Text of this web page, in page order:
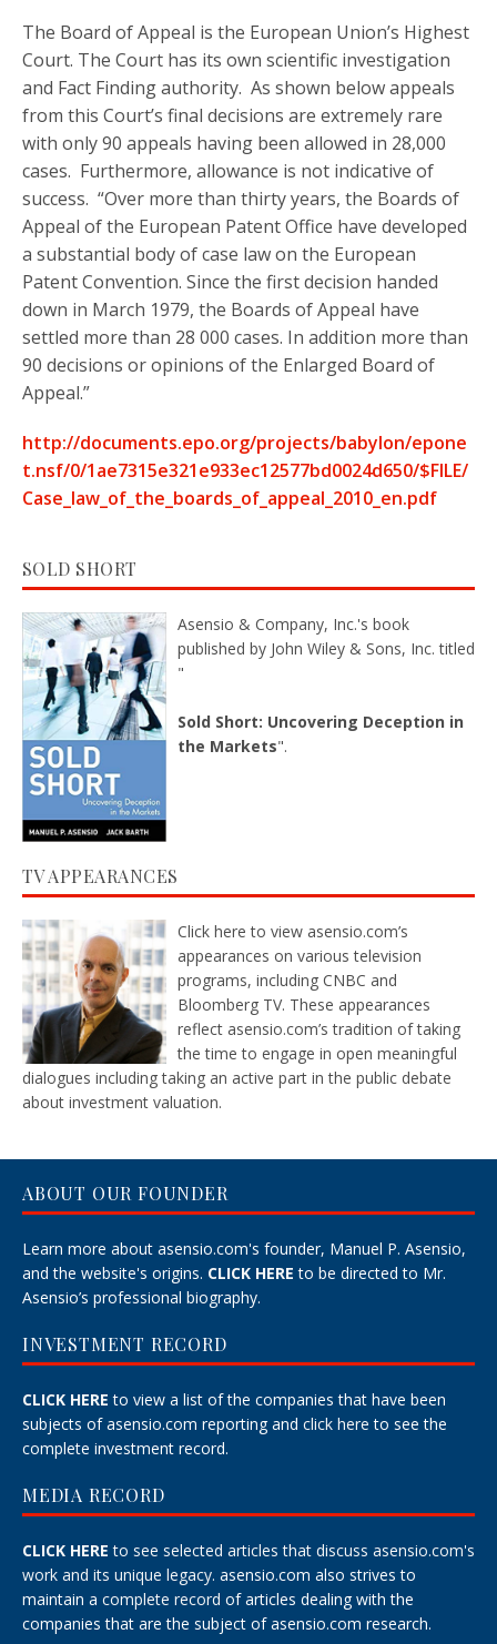
The Board of Appeal is the European Union’s Highest
Court. The Court has its own scientific investigation
and Fact Finding authority. As shown below appeals
from this Court’s final decisions are extremely rare
with only 90 appeals having been allowed in 28,000
cases. Furthermore, allowance is not indicative of
success. “Over more than thirty years, the Boards of
Appeal of the European Patent Office have developed
a substantial body of case law on the European
Patent Convention. Since the first decision handed
down in March 1979, the Boards of Appeal have
settled more than 28 000 cases. In addition more than
90 decisions or opinions of the Enlarged Board of
Appeal.”
http://documents.epo.org/projects/babylon/epone
t.nsf/0/1ae7315e321e933ec12577bd0024d650/$FILE/
Case_law_of_the_boards_of_appeal_2010_en.pdf
SOLD SHORT
Asensio & Company, Inc.'s book
published by John Wiley & Sons, Inc. titled
"
Sold Short: Uncovering Deception in
the Markets".
TV APPEARANCES
Click here to view asensio.com’s
appearances on various television
programs, including CNBC and
Bloomberg TV. These appearances
reflect asensio.com’s tradition of taking
the time to engage in open meaningful
dialogues including taking an active part in the public debate
about investment valuation.
ABOUT OUR FOUNDER
Learn more about asensio.com's founder, Manuel P. Asensio,
and the website's origins. CLICK HERE to be directed to Mr.
Asensio’s professional biography.
INVESTMENT RECORD
CLICK HERE to view a list of the companies that have been
subjects of asensio.com reporting and click here to see the
complete investment record.
MEDIA RECORD
CLICK HERE to see selected articles that discuss asensio.com's
work and its unique legacy. asensio.com also strives to
maintain a complete record of articles dealing with the
companies that are the subject of asensio.com research.